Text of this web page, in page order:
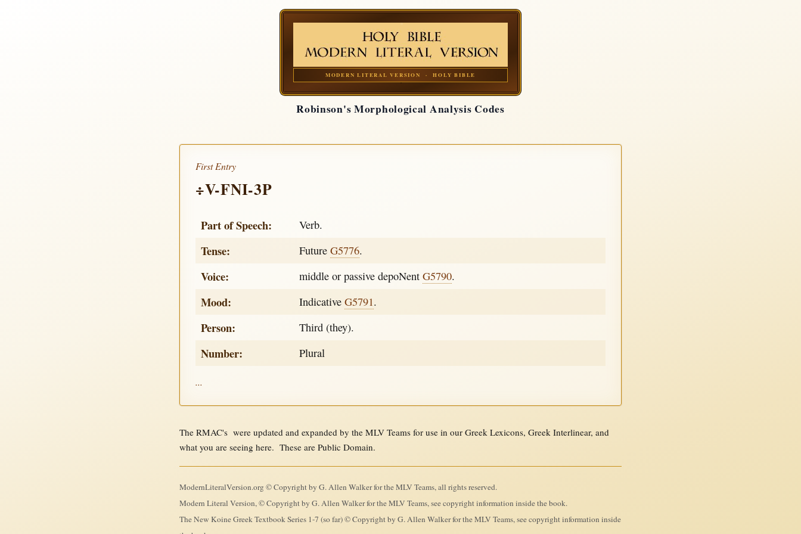
MODERN LITERAL VERSION · HOLY BIBLE
Robinson's Morphological Analysis Codes
First Entry
÷V-FNI-3P
Part of Speech: Verb.
Tense: Future G5776.
Voice: middle or passive depoNent G5790.
Mood: Indicative G5791.
Person: Third (they).
Number: Plural
...
The RMAC's were updated and expanded by the MLV Teams for use in our Greek Lexicons, Greek Interlinear, and
what you are seeing here. These are Public Domain.
ModernLiteralVersion.org © Copyright by G. Allen Walker for the MLV Teams, all rights reserved.
Modern Literal Version, © Copyright by G. Allen Walker for the MLV Teams, see copyright information inside the book.
The New Koine Greek Textbook Series 1-7 (so far) © Copyright by G. Allen Walker for the MLV Teams, see copyright information inside